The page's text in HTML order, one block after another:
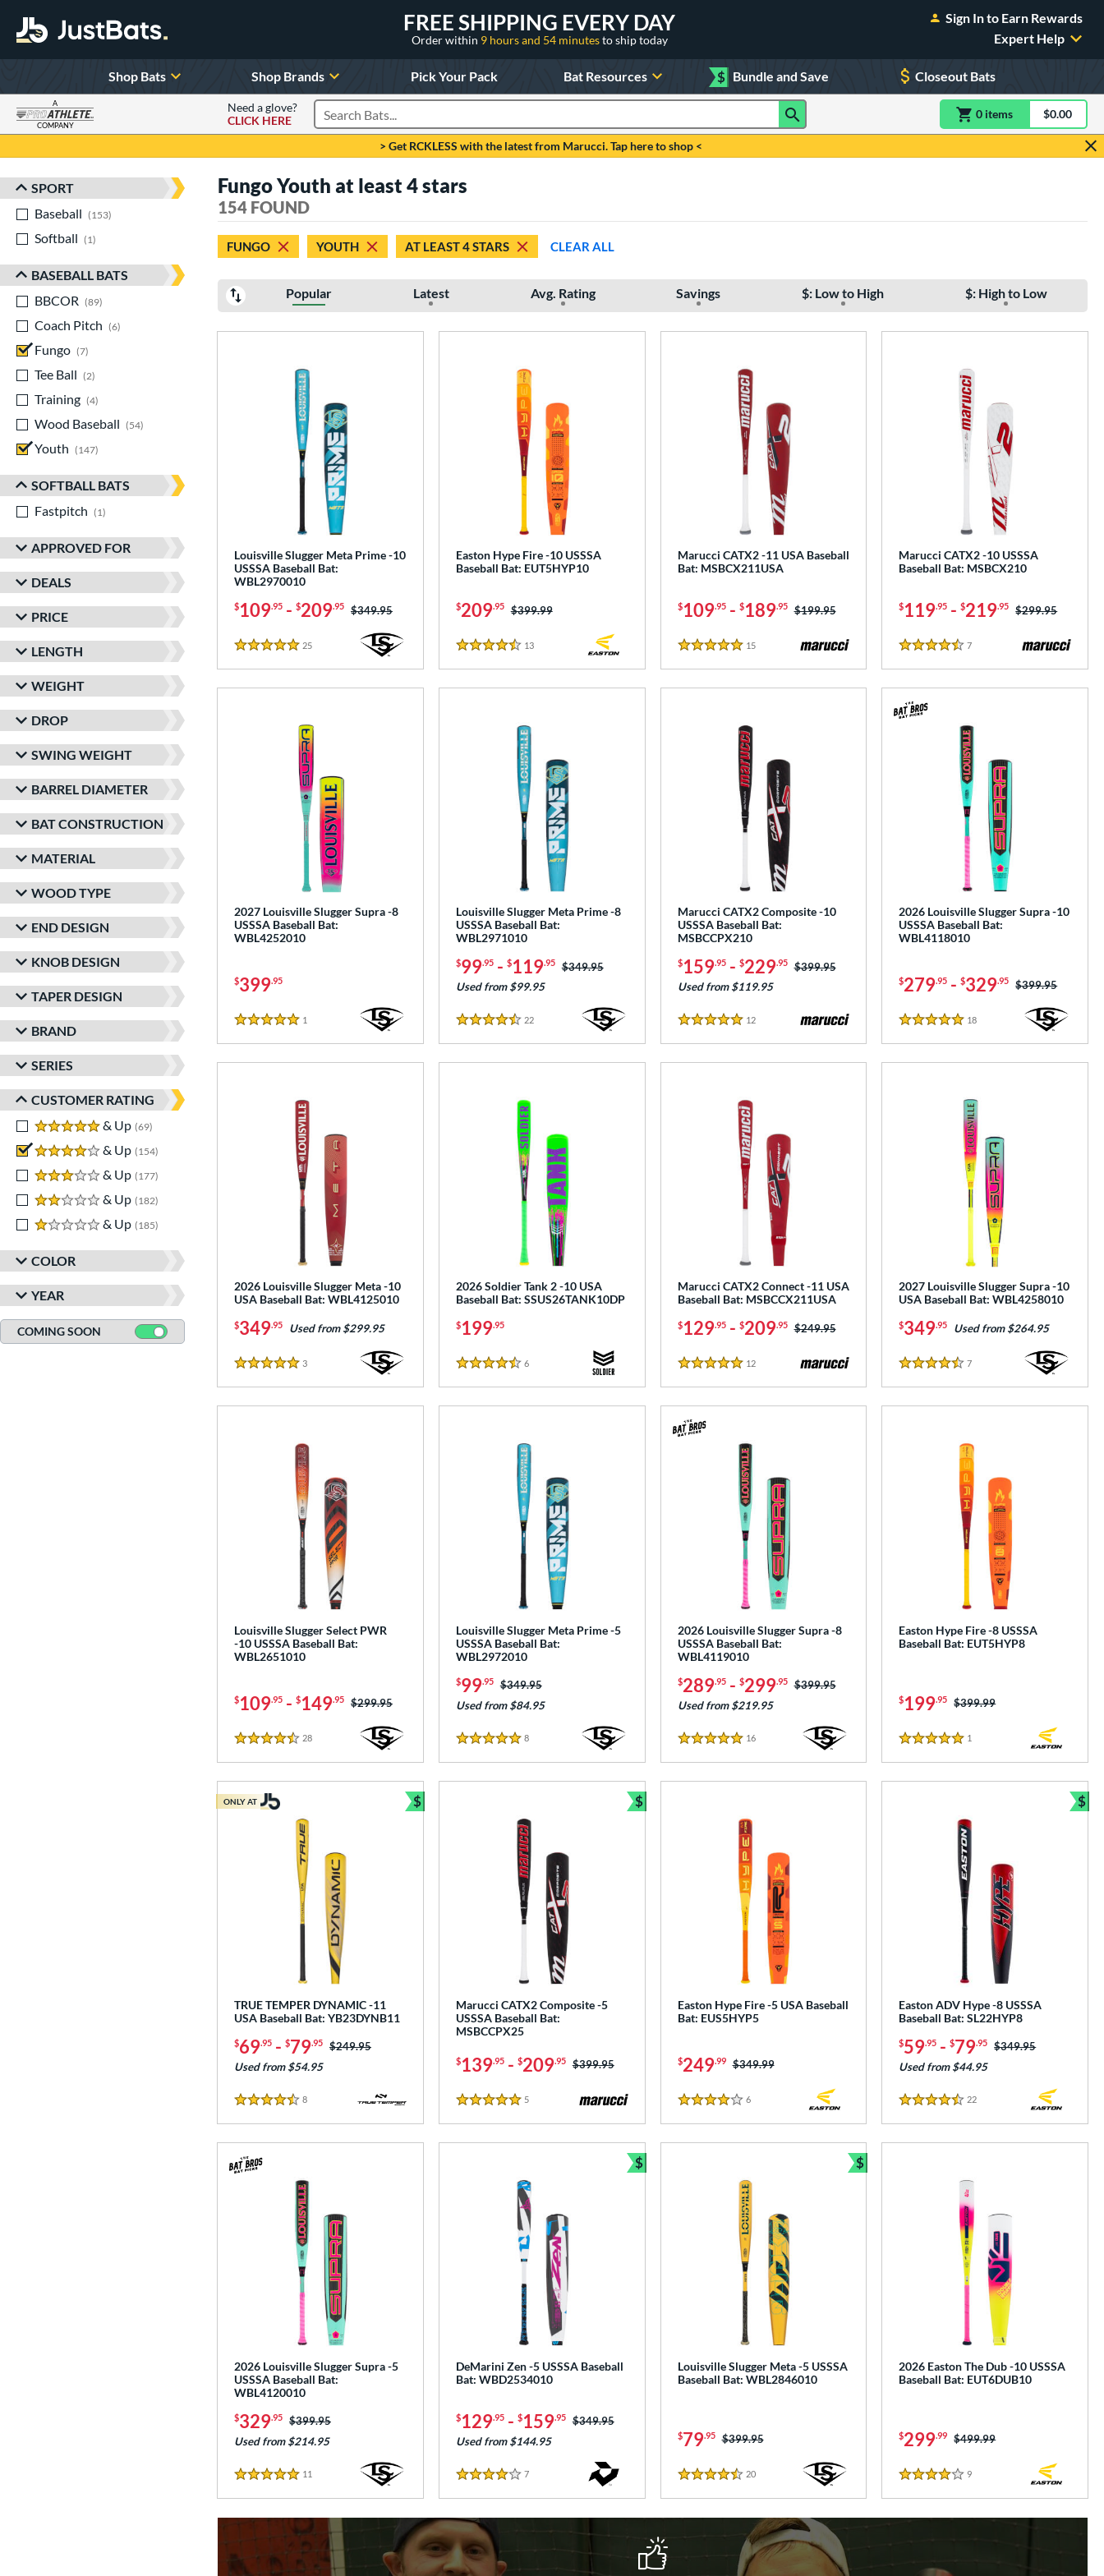
FREE SHIPPING EVERY DAY
Order within 9 hours and 54 minutesto ship today
Sign In to Earn Rewards
Expert Help
Shop Bats Shop Brands Pick Your Pack Bat Resources $ Bundle and Save Closeout Bats
A
COMPANY
Need a glove?
CLICK HERE
Search Products 0 itemsitem(s) in$0.00
> Get RCKLESS with the latest from Marucci. Tap here to shop <
Sort Results
SPORT
Baseball
153
Softball
1
BASEBALL BATS
BBCOR
89
Coach Pitch
6
Fungo
7
Tee Ball
2
Training
4
Wood Baseball
54
Youth
147
SOFTBALL BATS
Fastpitch
1
APPROVED FOR
DEALS
PRICE
LENGTH
WEIGHT
DROP
SWING WEIGHT
BARREL DIAMETER
BAT CONSTRUCTION
MATERIAL
WOOD TYPE
END DESIGN
KNOB DESIGN
TAPER DESIGN
BRAND
SERIES
CUSTOMER RATING
5 stars
& Up 69
4 stars
& Up 154
3 stars
& Up 177
2 stars
& Up 182
1 stars
& Up 185
COLOR
YEAR
COMING SOON
Fungo Youth at least 4 stars
154 FOUND
FUNGO YOUTH AT LEAST 4 STARS CLEAR ALL
Popular Latest Avg. Rating Savings $: Low to High $: High to Low
Louisville Slugger Meta Prime -10
USSSA Baseball Bat:
WBL2970010
$109.95 - $209.95 Price was:
$349.95
5 Stars
25
Easton Hype Fire -10 USSSA
Baseball Bat: EUT5HYP10
$209.95 Price was:
$399.99
4.5 Stars
13Reviews
Marucci CATX2 -11 USA Baseball
Bat: MSBCX211USA
$109.95- $189.95 Price was:
$199.95
5 Stars
15Reviews
Marucci CATX2 -10 USSSA
Baseball Bat: MSBCX210
$119.95 -$219.95 Price was:
$299.95
4.5 Stars
7
2027 Louisville Slugger Supra -8
USSSA Baseball Bat:
WBL4252010
$399.95
5 Stars
1
Louisville Slugger Meta Prime -8
USSSA Baseball Bat:
WBL2971010
$99.95- $119.95 Price was:
$349.95
Used from $99.95
4.5 Stars
22Reviews
Marucci CATX2 Composite -10
USSSA Baseball Bat:
MSBCCPX210
$159.95- $229.95 Price was:
$399.95
Used from $119.95
5 Stars
12Reviews
2026 Louisville Slugger Supra -10
USSSA Baseball Bat:
WBL4118010
$279.95 -$329.95 Price was:
$399.95
5 Stars
18
2026 Louisville Slugger Meta -10
USA Baseball Bat: WBL4125010
$349.95 Used from $299.95
5 Stars
3
2026 Soldier Tank 2 -10 USA
Baseball Bat: SSUS26TANK10DP
$199.95
4.5 Stars
6Reviews
Marucci CATX2 Connect -11 USA
Baseball Bat: MSBCCX211USA
$129.95- $209.95 Price was:
$249.95
5 Stars
12Reviews
2027 Louisville Slugger Supra -10
USA Baseball Bat: WBL4258010
$349.95 Used from $264.95
4.5 Stars
7
Louisville Slugger Select PWR
-10 USSSA Baseball Bat:
WBL2651010
$109.95 - $149.95 Price was:
$299.95
4.5 Stars
28
Louisville Slugger Meta Prime -5
USSSA Baseball Bat:
WBL2972010
$99.95 Price was:
$349.95
Used from $84.95
5 Stars
8Reviews
2026 Louisville Slugger Supra -8
USSSA Baseball Bat:
WBL4119010
$289.95- $299.95 Price was:
$399.95
Used from $219.95
5 Stars
16Reviews
Easton Hype Fire -8 USSSA
Baseball Bat: EUT5HYP8
$199.95 Price was:
$399.99
5 Stars
1
TRUE TEMPER DYNAMIC -11
USA Baseball Bat: YB23DYNB11
$69.95 - $79.95 Price was:
$249.95
Used from $54.95
4.5 Stars
8
ONLY AT $
Bundle and Save
Marucci CATX2 Composite -5
USSSA Baseball Bat:
MSBCCPX25
$139.95- $209.95 Price was:
$399.95
5 Stars
5Reviews
$
Bundle and Save
Easton Hype Fire -5 USA Baseball
Bat: EUS5HYP5
$249.99 Price was:
$349.99
4 Stars
6Reviews
Easton ADV Hype -8 USSSA
Baseball Bat: SL22HYP8
$59.95 -$79.95 Price was:
$349.95
Used from $44.95
4.5 Stars
22
$
2026 Louisville Slugger Supra -5
USSSA Baseball Bat:
WBL4120010
$329.95 Price was:
$399.95
Used from $214.95
5 Stars
11
DeMarini Zen -5 USSSA Baseball
Bat: WBD2534010
$129.95- $159.95 Price was:
$349.95
Used from $144.95
4 Stars
7Reviews
$
Bundle and Save
Louisville Slugger Meta -5 USSSA
Baseball Bat: WBL2846010
$79.95 Price was:
$399.95
4.5 Stars
20Reviews
$
Bundle and Save
2026 Easton The Dub -10 USSSA
Baseball Bat: EUT6DUB10
$299.99 Price was:
$499.99
4 Stars
9